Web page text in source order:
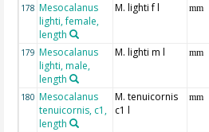
178 Mesocalanus
lighti, female,
length
M. lighti f l mm
179 Mesocalanus
lighti, male,
length
M. lighti m l mm
180 Mesocalanus
tenuicornis, c1,
length
M. tenuicornis
c1 l
mm